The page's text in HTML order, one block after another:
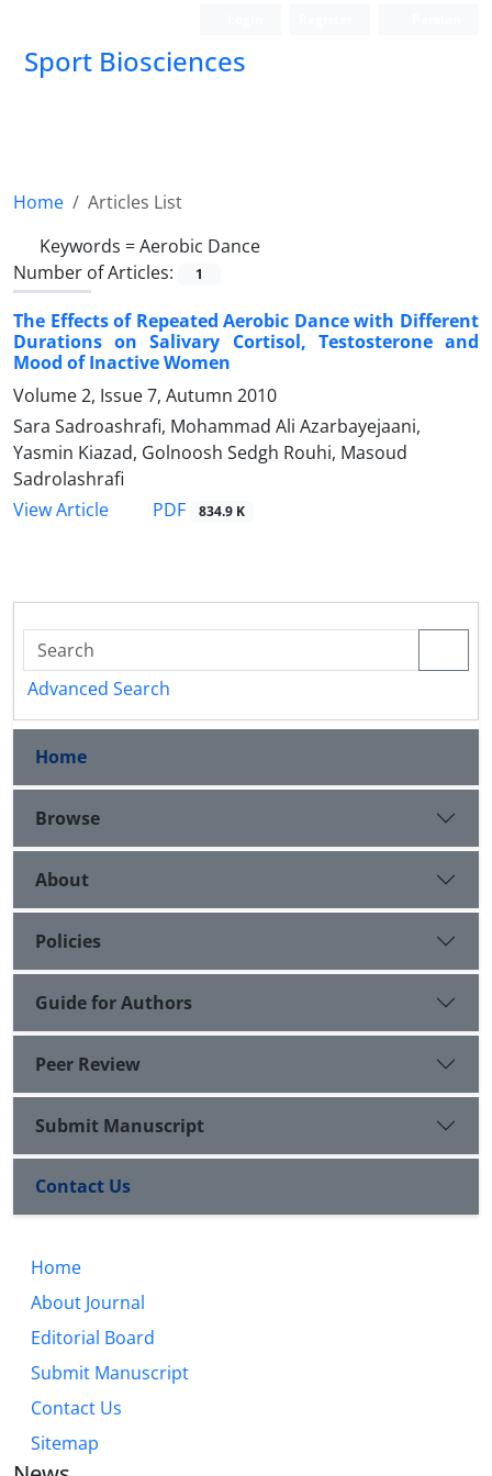
Sport Biosciences
Home
Articles List
Keywords =Aerobic Dance
Number of Articles:
1
The Effects of Repeated Aerobic Dance with Different
Durations on Salivary Cortisol, Testosterone and
Mood of Inactive Women
Volume 2, Issue 7, Autumn 2010
Sara Sadroashrafi, Mohammad Ali Azarbayejaani,
Yasmin Kiazad, Golnoosh Sedgh Rouhi, Masoud
Sadrolashrafi
View Article
PDF 834.9 K
Advanced Search
Home
Browse
About
Policies
Guide for Authors
Peer Review
Submit Manuscript
Contact Us
Home
About Journal
Editorial Board
Submit Manuscript
Contact Us
Sitemap